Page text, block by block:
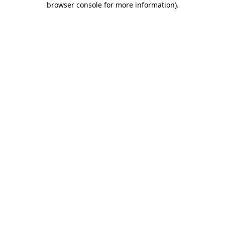
browser console for more information).